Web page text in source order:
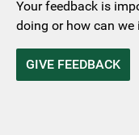
Your feedback is
doing or how can we
GIVE FEEDBACK